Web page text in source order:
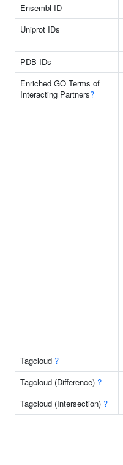
Ensembl ID
Uniprot IDs
PDB IDs
Enriched GO Terms of
Interacting Partners?
Tagcloud ?
Tagcloud (Difference) ?
Tagcloud (Intersection) ?